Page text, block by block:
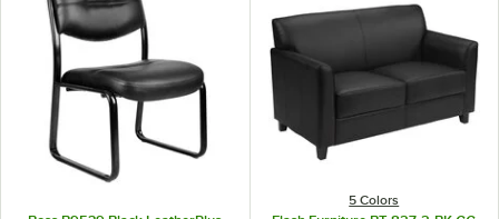
5 Colors